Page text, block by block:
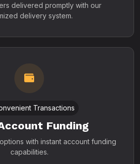
delivered promptly with our
delivery system.
Transactions
Funding
with instant account funding
capabilities.